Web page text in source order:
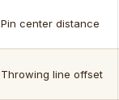
Pin center distance
Throwing line offset